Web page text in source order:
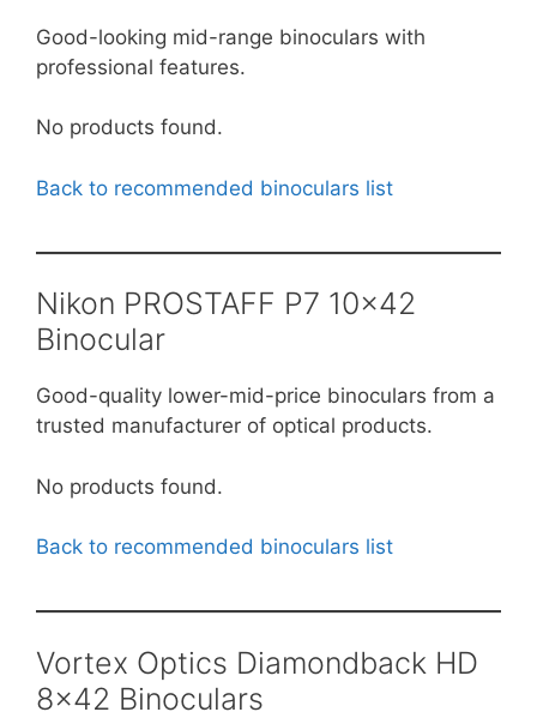
Good-looking mid-range binoculars with
professional features.
No products found.
Back to recommended binoculars list
Nikon PROSTAFF P7 10×42
Binocular
Good-quality lower-mid-price binoculars from a
trusted manufacturer of optical products.
No products found.
Back to recommended binoculars list
Vortex Optics Diamondback HD
8×42 Binoculars